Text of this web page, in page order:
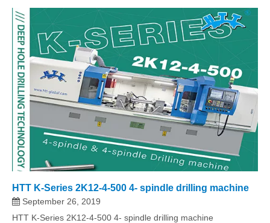
HTT K-Series 2K12-4-500 4- spindle drilling machine
September 26, 2019
HTT K-Series 2K12-4-500 4- spindle drilling machine